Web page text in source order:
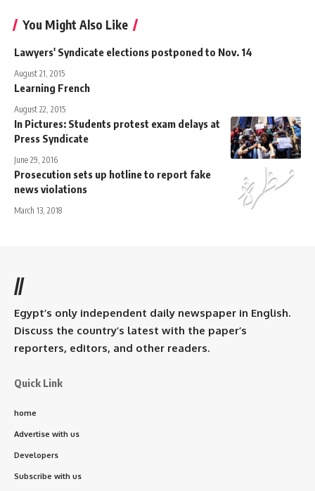
You Might Also Like
Lawyers' Syndicate elections postponed to Nov. 14
August 21, 2015
Learning French
August 22, 2015
In Pictures: Students protest exam delays at
Press Syndicate
June 29, 2016
Prosecution sets up hotline to report fake
news violations
March 13, 2018
//
Egypt’s only independent daily newspaper in English.
Discuss the country’s latest with the paper’s
reporters, editors, and other readers.
Quick Link
home
Advertise with us
Developers
Subscribe with us